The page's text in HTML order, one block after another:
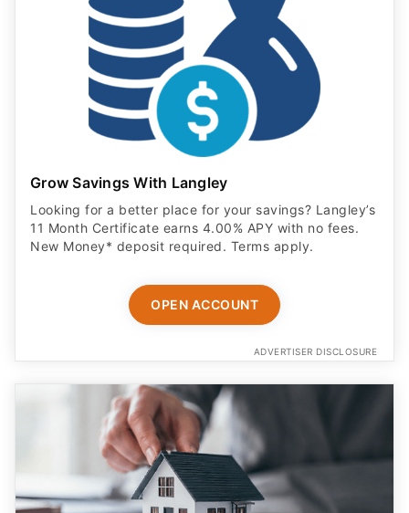
Grow Savings With Langley
Looking for a better place for your savings? Langley’s
11 Month Certificate earns 4.00% APY with no fees.
New Money* deposit required. Terms apply.
OPEN ACCOUNT
ADVERTISER DISCLOSURE